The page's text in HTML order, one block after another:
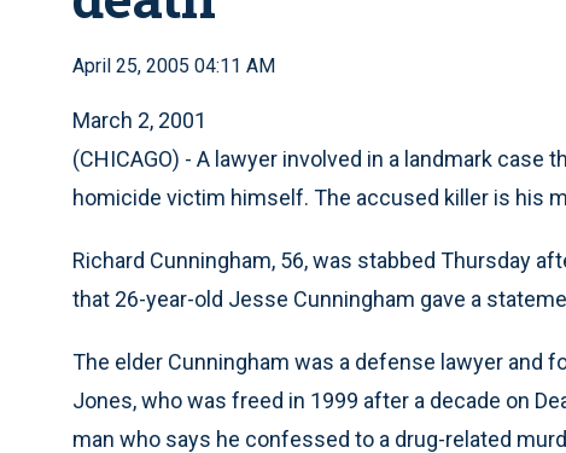
April 25, 2005 04:11 AM
March 2, 2001
(CHICAGO) - A lawyer involved in a landmark
homicide victim himself. The accused killer is his
Richard Cunningham, 56, was stabbed Thursday
that 26-year-old Jesse Cunningham gave a
The elder Cunningham was a defense lawyer and
Jones, who was freed in 1999 after a decade on
man who says he confessed to a drug-related